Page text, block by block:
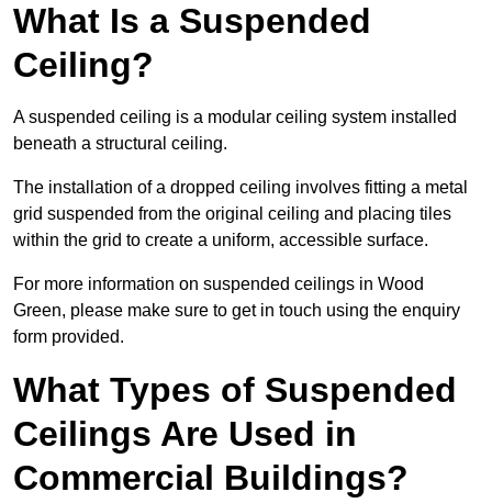
What Is a Suspended
Ceiling?
A suspended ceiling is a modular ceiling system installed
beneath a structural ceiling.
The installation of a dropped ceiling involves fitting a metal
grid suspended from the original ceiling and placing tiles
within the grid to create a uniform, accessible surface.
For more information on suspended ceilings in Wood
Green, please make sure to get in touch using the enquiry
form provided.
What Types of Suspended
Ceilings Are Used in
Commercial Buildings?